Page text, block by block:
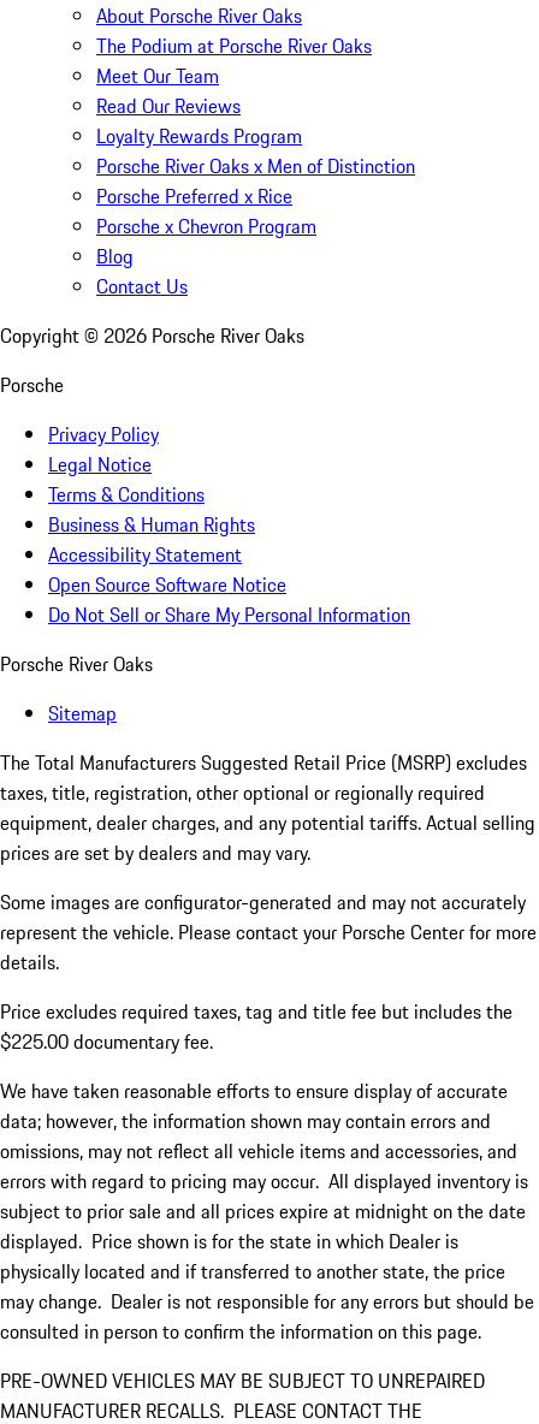
About Porsche River Oaks
The Podium at Porsche River Oaks
Meet Our Team
Read Our Reviews
Loyalty Rewards Program
Porsche River Oaks x Men of Distinction
Porsche Preferred x Rice
Porsche x Chevron Program
Blog
Contact Us
Copyright © 2026 Porsche River Oaks
Porsche
Privacy Policy
Legal Notice
Terms & Conditions
Business & Human Rights
Accessibility Statement
Open Source Software Notice
Do Not Sell or Share My Personal Information
Porsche River Oaks
Sitemap
The Total Manufacturers Suggested Retail Price (MSRP) excludes
taxes, title, registration, other optional or regionally required
equipment, dealer charges, and any potential tariffs. Actual selling
prices are set by dealers and may vary.
Some images are configurator-generated and may not accurately
represent the vehicle. Please contact your Porsche Center for more
details.
Price excludes required taxes, tag and title fee but includes the
$225.00 documentary fee.
We have taken reasonable efforts to ensure display of accurate
data; however, the information shown may contain errors and
omissions, may not reflect all vehicle items and accessories, and
errors with regard to pricing may occur. All displayed inventory is
subject to prior sale and all prices expire at midnight on the date
displayed. Price shown is for the state in which Dealer is
physically located and if transferred to another state, the price
may change. Dealer is not responsible for any errors but should be
consulted in person to confirm the information on this page.
PRE-OWNED VEHICLES MAY BE SUBJECT TO UNREPAIRED
MANUFACTURER RECALLS. PLEASE CONTACT THE